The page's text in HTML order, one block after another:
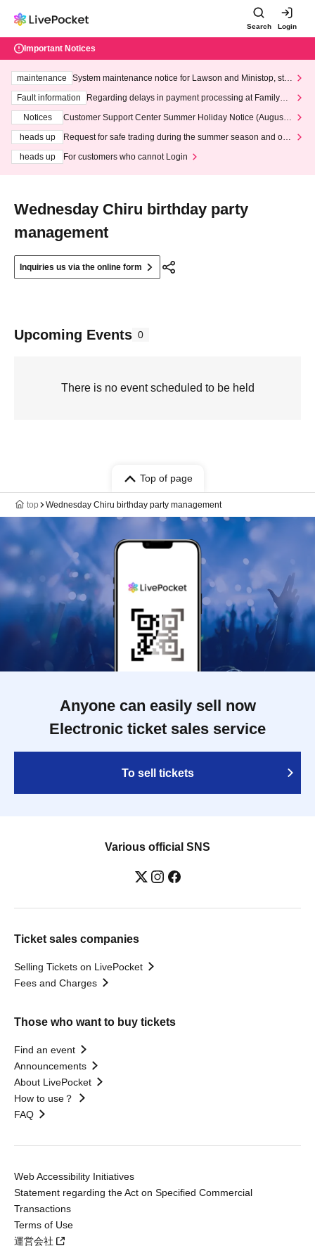
Search Login
Important Notices
maintenance
System maintenance notice for Lawson and Ministop, star
ting at 3:00 AM on Wednesday (Wed)
Fault information
Regarding delays in payment processing at FamilyMa
Notices
Customer Support Center Summer Holiday Notice (August 1
heads up
Request for safe trading during the summer season and our
heads up
For customers who cannot Login
Wednesday Chiru birthday party
management
Inquiries us via the online form
Upcoming Events 0
There is no event scheduled to be held
Top of page
top Wednesday Chiru birthday party management
Anyone can easily sell now
Electronic ticket sales service
To sell tickets
Various official SNS
Ticket sales companies
Selling Tickets on LivePocket
Fees and Charges
Those who want to buy tickets
Find an event
Announcements
About LivePocket
How to use？
FAQ
Web Accessibility Initiatives
Statement regarding the Act on Specified Commercial
Transactions
Terms of Use
運営会社